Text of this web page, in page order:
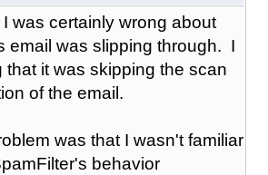
was certainly wrong about
email was slipping through. I
that it was skipping the scan
of the email.
was that I wasn't familiar
behavior